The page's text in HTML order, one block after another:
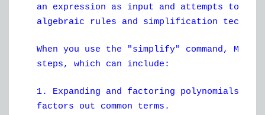
an expression as input and attempts to
algebraic rules and simplification
When you use the "simplify" command,
steps, which can include:
1. Expanding and factoring polynomials:
factors out common terms.